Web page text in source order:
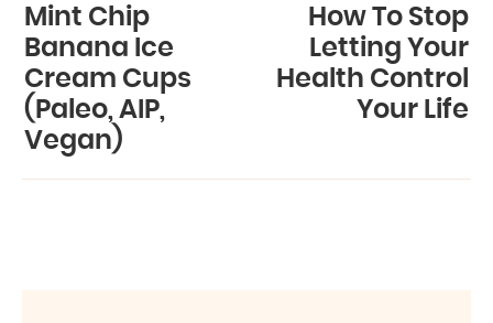
Mint Chip
Banana Ice
Cream Cups
(Paleo, AIP,
Vegan)
How To Stop
Letting Your
Health Control
Your Life